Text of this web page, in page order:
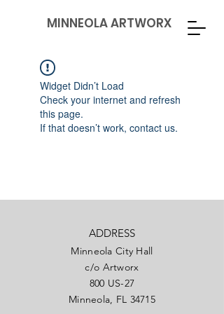
MINNEOLA ARTWORX
Widget Didn’t Load
Check your internet and refresh
this page.
If that doesn’t work, contact us.
ADDRESS
Minneola City Hall
c/o Artworx
800 US-27
Minneola, FL 34715